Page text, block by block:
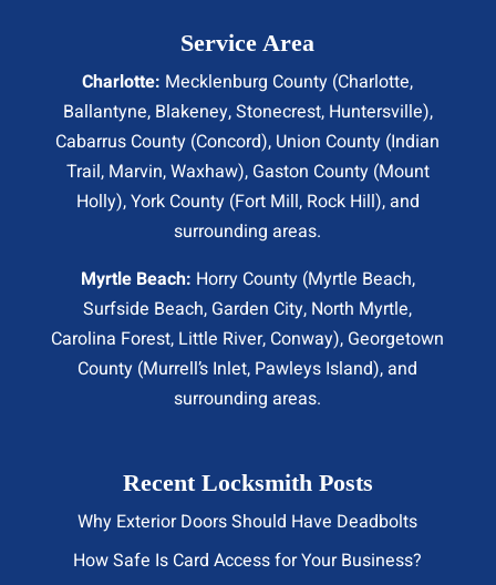
Service Area
Charlotte: Mecklenburg County (Charlotte,
Ballantyne, Blakeney, Stonecrest, Huntersville),
Cabarrus County (Concord), Union County (Indian
Trail, Marvin, Waxhaw), Gaston County (Mount
Holly), York County (Fort Mill, Rock Hill), and
surrounding areas.
Myrtle Beach: Horry County (Myrtle Beach,
Surfside Beach, Garden City, North Myrtle,
Carolina Forest, Little River, Conway), Georgetown
County (Murrell’s Inlet, Pawleys Island), and
surrounding areas.
Recent Locksmith Posts
Why Exterior Doors Should Have Deadbolts
How Safe Is Card Access for Your Business?